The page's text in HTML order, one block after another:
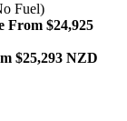
Fuel)
From $24,925
$25,293 NZD